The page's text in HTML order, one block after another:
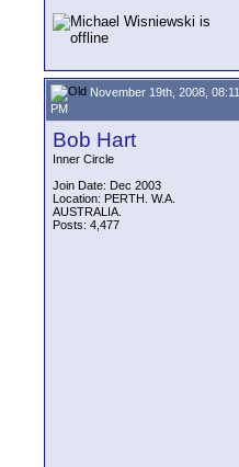
November 19th, 2008, 08:11
PM
Bob Hart
Inner Circle
Join Date: Dec 2003
Location: PERTH. W.A.
AUSTRALIA.
Posts: 4,477